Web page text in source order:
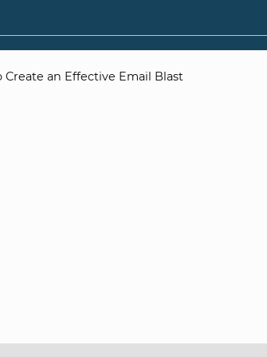
Create an Effective Email Blast